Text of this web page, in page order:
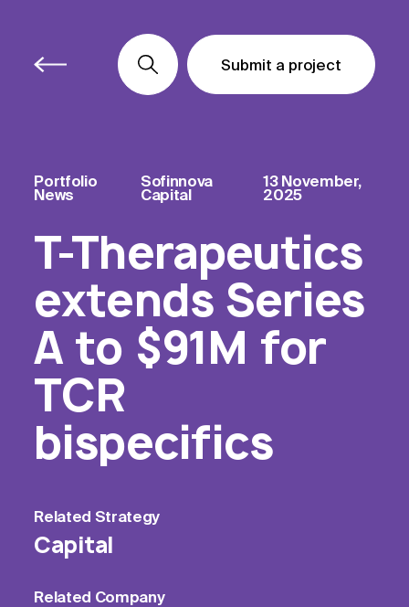
Submit a project
Submit a project
Submit a project
Portfolio
News
Sofinnova
Capital
13 November,
2025
T-Therapeutics
extends Series
A to $91M for
TCR
bispecifics
Related Strategy
Capital
Related Company